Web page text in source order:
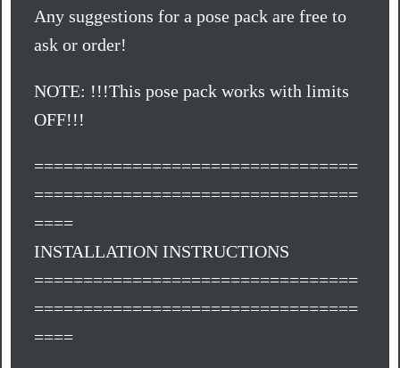
Any suggestions for a pose pack are free to
ask or order!
NOTE: !!!This pose pack works with limits
OFF!!!
=================================
=================================
====
INSTALLATION INSTRUCTIONS
=================================
=================================
====